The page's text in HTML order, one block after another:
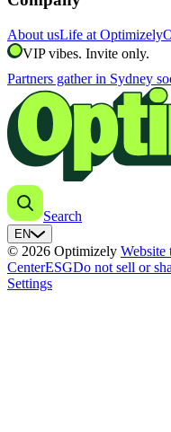
About usLife at Optimizely
VIP vibes. Invite only.
Partners gather in Sydney
Search
EN
© 2026 Optimizely Website
CenterESGDo not sell or
Settings